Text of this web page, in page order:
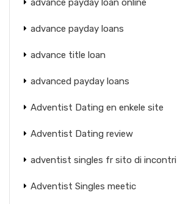
advance payday loans
advance title loan
advanced payday loans
Adventist Dating en enkele site
Adventist Dating review
adventist singles fr sito di incontri
Adventist Singles meetic